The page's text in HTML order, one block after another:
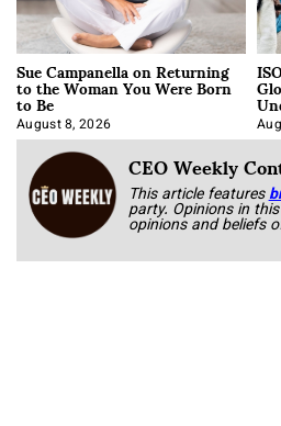
Sue Campanella on Returning
to the Woman You Were Born
to Be
August 8, 2026
CEO Weekly
This article features
party. Opinions in
opinions and beliefs